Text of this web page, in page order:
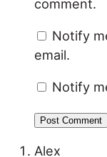
comment.
Notify
email.
Notify
Alex